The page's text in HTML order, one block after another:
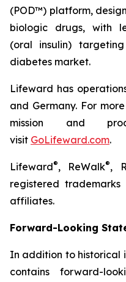
(POD™) platform,
biologic drugs, with
(oral insulin)
diabetes market.
Lifeward has
and Germany. For
mission and
visit GoLifeward.com.
Lifeward®, ReWalk®,
registered
affiliates.
Forward-Looking
In addition to historical
contains forward-